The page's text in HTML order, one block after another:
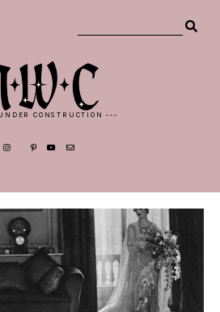
CONSTRUCTION ---